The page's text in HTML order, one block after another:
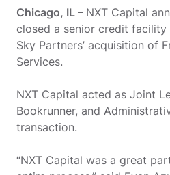
Chicago, IL – NXT Capital
closed a senior credit
Sky Partners’ acquisition of
Services.
NXT Capital acted as Joint
Bookrunner, and
transaction.
“NXT Capital was a great